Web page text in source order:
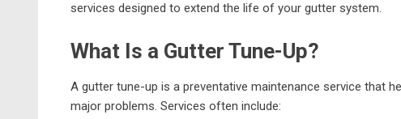
services designed to extend the life of your gutter system.
What Is a Gutter Tune-Up?
A gutter tune-up is a preventative maintenance service that
major problems. Services often include: